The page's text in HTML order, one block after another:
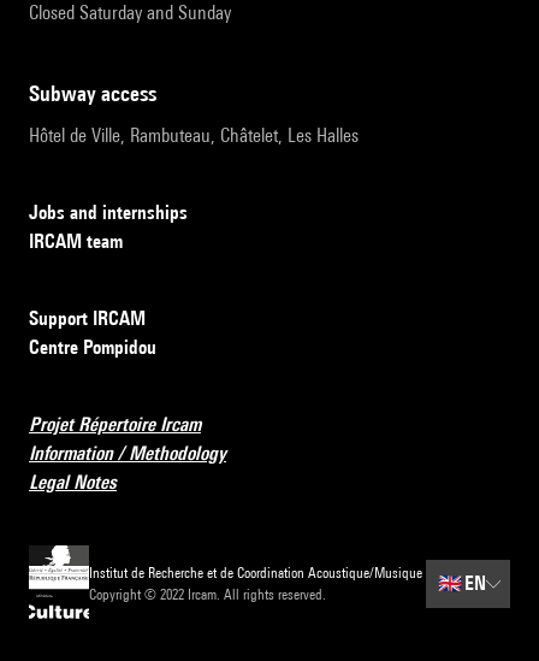
Closed Saturday and Sunday
subway access
Hôtel de Ville, Rambuteau, Châtelet, Les Halles
Jobs and internships
IRCAM team
Support IRCAM
Centre Pompidou
Projet Répertoire Ircam
Information / Methodology
Legal Notes
Institut de Recherche et de Coordination Acoustique/Musique
Copyright © 2022 Ircam. All rights reserved.
🇬🇧 EN